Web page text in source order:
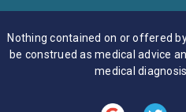
Nothing contained on or offered
be construed as medical advice
medical